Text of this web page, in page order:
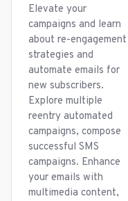
Elevate your
campaigns and learn
about re-engagement
strategies and
automate emails for
new subscribers.
Explore multiple
reentry automated
campaigns, compose
successful SMS
campaigns. Enhance
your emails with
multimedia content,